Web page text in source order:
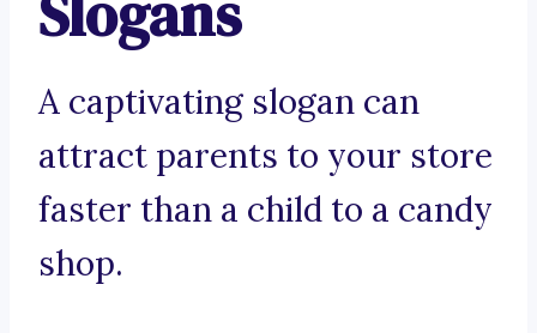
A captivating slogan can
attract parents to your store
faster than a child to a candy
shop.